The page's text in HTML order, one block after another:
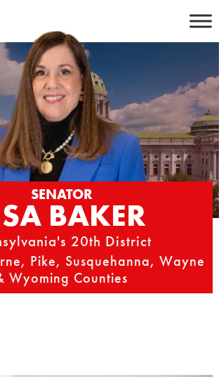
SENATOR
BAKER
20th District
Pike, Susquehanna, Wayne
Wyoming Counties